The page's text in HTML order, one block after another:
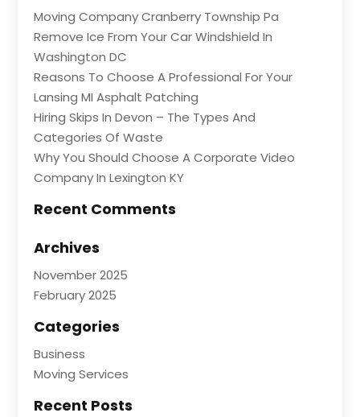
Moving Company Cranberry Township Pa
Remove Ice From Your Car Windshield In
Washington DC
Reasons To Choose A Professional For Your
Lansing MI Asphalt Patching
Hiring Skips In Devon – The Types And
Categories Of Waste
Why You Should Choose A Corporate Video
Company In Lexington KY
Recent Comments
Archives
November 2025
February 2025
Categories
Business
Moving Services
Recent Posts